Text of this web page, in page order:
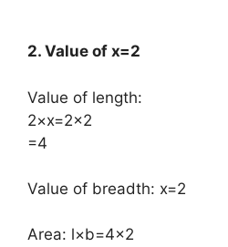
2. Value of x=2
Value of length:
​2×x=2×2
=4
Value of breadth: x=2
Area: ​l×b=4×2